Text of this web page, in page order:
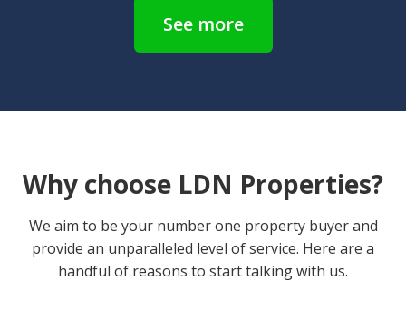
See more
Why choose LDN Properties?
We aim to be your number one property buyer and
provide an unparalleled level of service. Here are a
handful of reasons to start talking with us.